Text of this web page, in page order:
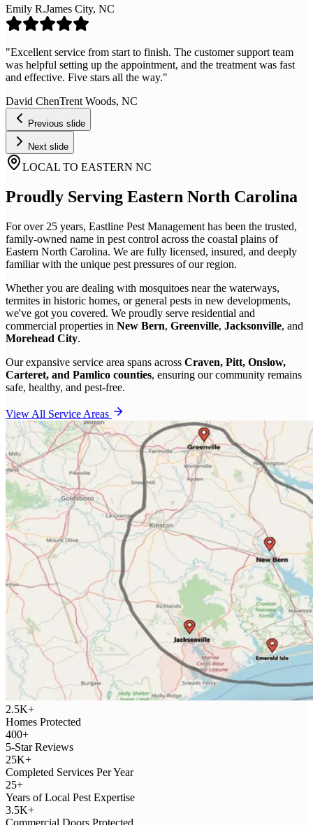
Emily R.James City, NC
"Excellent service from start to finish. The customer support team
was helpful setting up the appointment, and the treatment was fast
and effective. Five stars all the way."
David ChenTrent Woods, NC
Previous slide
Next slide
LOCAL TO EASTERN NC
Proudly Serving Eastern North Carolina
For over 25 years, Eastline Pest Management has been the trusted,
family-owned name in pest control across the coastal plains of
Eastern North Carolina. We are fully licensed, insured, and deeply
familiar with the unique pest pressures of our region.
Whether you are dealing with mosquitoes near the waterways,
termites in historic homes, or general pests in new developments,
we've got you covered. We proudly serve residential and
commercial properties in New Bern, Greenville, Jacksonville, and
Morehead City.
Our expansive service area spans across Craven, Pitt, Onslow,
Carteret, and Pamlico counties, ensuring our community remains
safe, healthy, and pest-free.
View All Service Areas
2.5K+
Homes Protected
400+
5-Star Reviews
25K+
Completed Services Per Year
25+
Years of Local Pest Expertise
3.5K+
Commercial Doors Protected